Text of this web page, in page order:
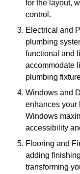
for the layout,
control.
Electrical and
plumbing
functional and
accommodate
plumbing
Windows and
enhances your
Windows
accessibility
Flooring and
adding
transforming